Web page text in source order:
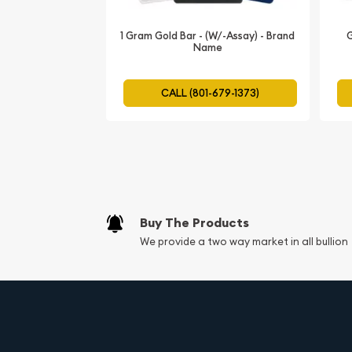
1 Gram Gold Bar - (W/-Assay) - Brand
Name
CALL (801-679-1373)
Buy The Products
We provide a two way market in all bullion